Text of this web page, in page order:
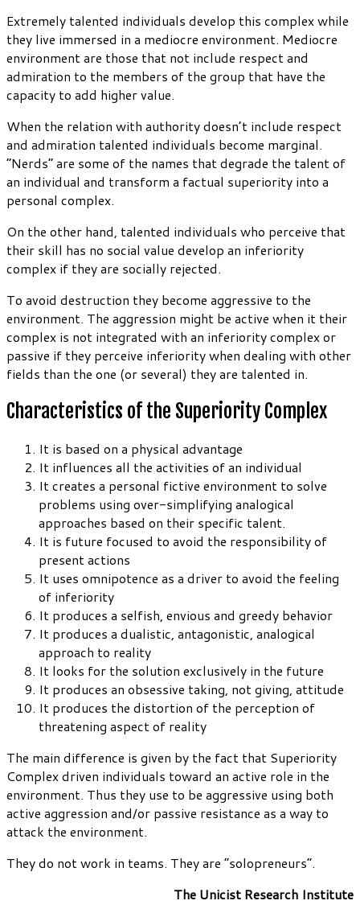
Extremely talented individuals develop this complex while
they live immersed in a mediocre environment. Mediocre
environment are those that not include respect and
admiration to the members of the group that have the
capacity to add higher value.
When the relation with authority doesn’t include respect
and admiration talented individuals become marginal.
“Nerds” are some of the names that degrade the talent of
an individual and transform a factual superiority into a
personal complex.
On the other hand, talented individuals who perceive that
their skill has no social value develop an inferiority
complex if they are socially rejected.
To avoid destruction they become aggressive to the
environment. The aggression might be active when it their
complex is not integrated with an inferiority complex or
passive if they perceive inferiority when dealing with other
fields than the one (or several) they are talented in.
Characteristics of the Superiority Complex
It is based on a physical advantage
It influences all the activities of an individual
It creates a personal fictive environment to solve
problems using over-simplifying analogical
approaches based on their specific talent.
It is future focused to avoid the responsibility of
present actions
It uses omnipotence as a driver to avoid the feeling
of inferiority
It produces a selfish, envious and greedy behavior
It produces a dualistic, antagonistic, analogical
approach to reality
It looks for the solution exclusively in the future
It produces an obsessive taking, not giving, attitude
It produces the distortion of the perception of
threatening aspect of reality
The main difference is given by the fact that Superiority
Complex driven individuals toward an active role in the
environment. Thus they use to be aggressive using both
active aggression and/or passive resistance as a way to
attack the environment.
They do not work in teams. They are “solopreneurs”.
The Unicist Research Institute